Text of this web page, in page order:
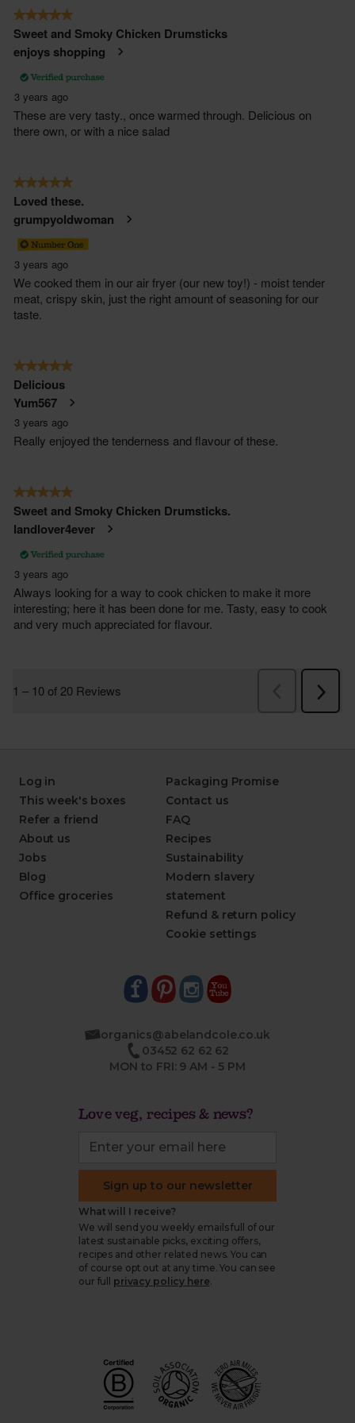
Log in
This week's boxes
Refer a friend
About us
Jobs
Blog
Office groceries
Packaging Promise
Contact us
FAQ
Recipes
Sustainability
Modern slavery
statement
Refund & return policy
Cookie settings
organics@abelandcole.co.uk
03452 62 62 62
MON to FRI: 9 AM - 5 PM
Love veg, recipes & news?
Sign up to our newsletter
What will I receive?
We will send you weekly emails full of our
latest sustainable picks, exciting offers,
recipes and other related news. You can
of course opt out at any time. You can see
our full
privacy policy here.